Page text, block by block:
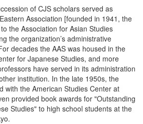
of CJS scholars served as
Association [founded in 1941, the
the Association for Asian Studies
the organization’s administrative
decades the AAS was housed in the
for Japanese Studies, and more
have served in its administration
institution. In the late 1950s, the
with the American Studies Center at
provided book awards for "Outstanding
Studies" to high school students at the